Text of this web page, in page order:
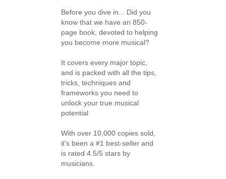
Before you dive in... Did you
know that we have an 850-
page book, devoted to helping
you become more musical?
It covers every major topic,
and is packed with all the tips,
tricks, techniques and
frameworks you need to
unlock your true musical
potential
With over 10,000 copies sold,
it's been a #1 best-seller and
is rated 4.5/5 stars by
musicians.